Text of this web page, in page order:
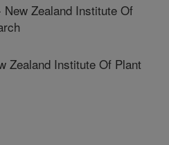
New Zealand Institute Of
Zealand Institute Of Plant